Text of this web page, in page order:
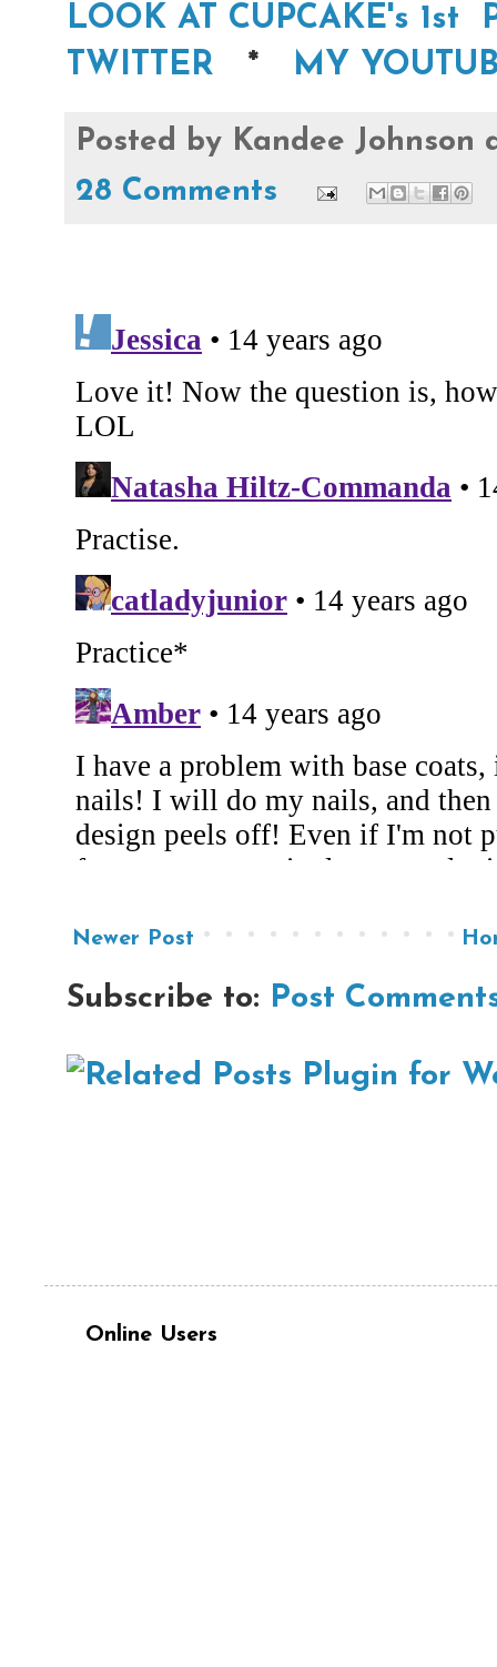
LOOK AT CUPCAKE's 1st
TWITTER * MY
Posted by Kandee Johnson
28 Comments
Newer Post
Subscribe to: Post
Online Users